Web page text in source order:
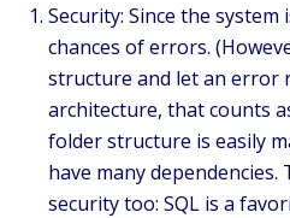
Security: Since the
chances of errors.
structure and let an error
architecture, that counts
folder structure is easily
have many
security too: SQL is a